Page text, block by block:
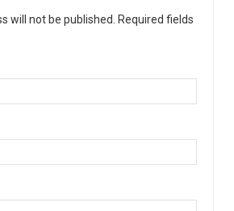
will not be published. Required fields